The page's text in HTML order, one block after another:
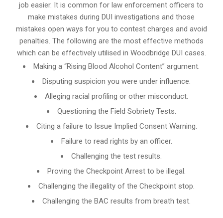
job easier. It is common for law enforcement officers to
make mistakes during DUI investigations and those
mistakes open ways for you to contest charges and avoid
penalties. The following are the most effective methods
which can be effectively utilised in Woodbridge DUI cases.
Making a “Rising Blood Alcohol Content” argument.
Disputing suspicion you were under influence.
Alleging racial profiling or other misconduct.
Questioning the Field Sobriety Tests.
Citing a failure to Issue Implied Consent Warning.
Failure to read rights by an officer.
Challenging the test results.
Proving the Checkpoint Arrest to be illegal.
Challenging the illegality of the Checkpoint stop.
Challenging the BAC results from breath test.